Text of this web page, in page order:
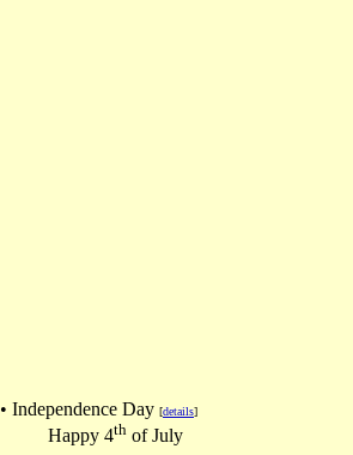
• Independence Day [details]
Happy 4th of July